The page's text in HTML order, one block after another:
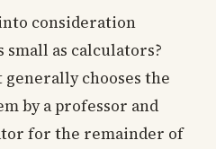
consideration
small as calculators?
chooses the
by a professor and
for the remainder of